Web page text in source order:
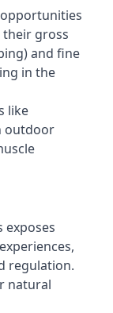
gross
and fine
in the
like
outdoor
exposes
regulation.
natural